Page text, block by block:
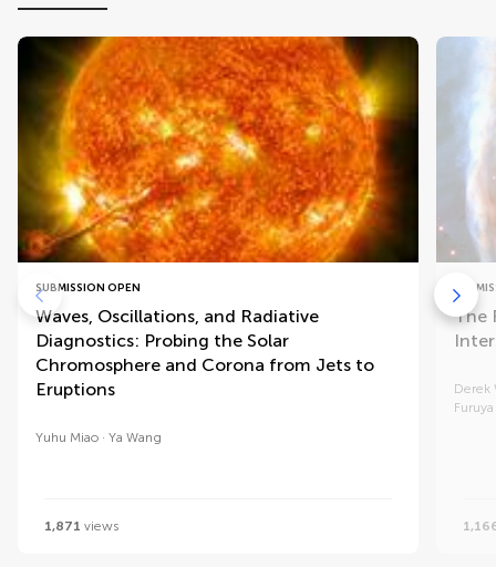
SUBMISSION OPEN
Waves, Oscillations, and Radiative
Diagnostics: Probing the Solar
Chromosphere and Corona from Jets to
Eruptions
Yuhu Miao Ya Wang
1,871 views
The
Derek
Furuya